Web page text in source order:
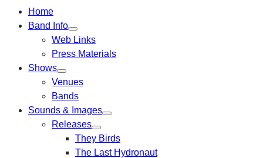
Home
Band Info
Web Links
Press Materials
Shows
Venues
Bands
Sounds & Images
Releases
They Birds
The Last Hydronaut